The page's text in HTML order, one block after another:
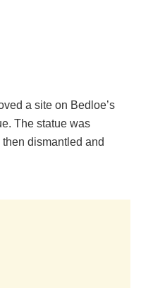
a site on Bedloe’s
The statue was
dismantled and